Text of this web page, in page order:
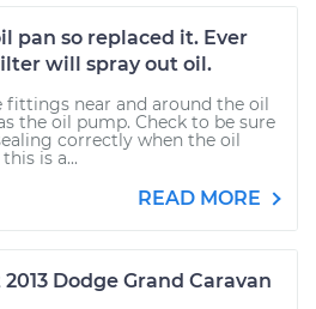
pan so replaced it. Ever
will spray out oil.
fittings near and around the oil
the oil pump. Check to be sure
correctly when the oil
is a...
READ MORE
Dodge Grand Caravan